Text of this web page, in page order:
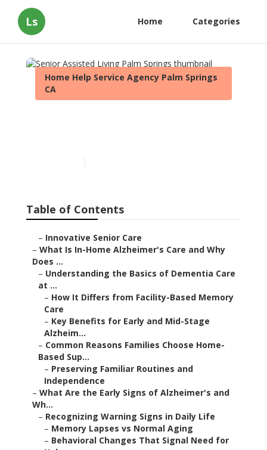
Ls Home Categories
Home Help Service Agency Palm Springs
CA
Table of Contents
– Innovative Senior Care
– What Is In-Home Alzheimer's Care and Why
Does ...
– Understanding the Basics of Dementia Care
at ...
– How It Differs from Facility-Based Memory
Care
– Key Benefits for Early and Mid-Stage
Alzheim...
– Common Reasons Families Choose Home-
Based Sup...
– Preserving Familiar Routines and
Independence
– What Are the Early Signs of Alzheimer's and
Wh...
– Recognizing Warning Signs in Daily Life
– Memory Lapses vs Normal Aging
– Behavioral Changes That Signal Need for